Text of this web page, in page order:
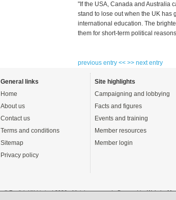
"If the USA, Canada and Australia
stand to lose out when the UK has
international education. The
them for short-term political
previous entry << >> next entry
General links
Home
About us
Contact us
Terms and conditions
Sitemap
Privacy policy
Site highlights
Campaigning and lobbying
Facts and figures
Events and training
Member resources
Member login
© English UK Limited 2026 - All rights reserved - Powered byWebsite